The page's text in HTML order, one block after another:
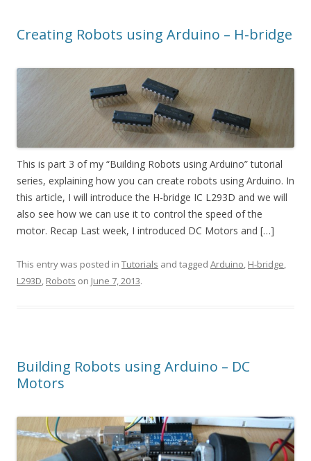
Creating Robots using Arduino – H-bridge
This is part 3 of my “Building Robots using Arduino” tutorial
series, explaining how you can create robots using Arduino. In
this article, I will introduce the H-bridge IC L293D and we will
also see how we can use it to control the speed of the
motor. Recap Last week, I introduced DC Motors and […]
This entry was posted in Tutorials and tagged Arduino, H-bridge,
L293D, Robots on June 7, 2013.
Building Robots using Arduino – DC
Motors